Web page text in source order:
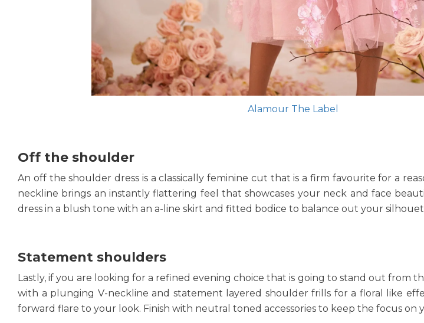
Alamour The Label
Off the shoulder
An off the shoulder dress is a classically feminine cut that is a firm favourite for a
neckline brings an instantly flattering feel that showcases your neck and face
dress in a blush tone with an a-line skirt and fitted bodice to balance out your
Statement shoulders
Lastly, if you are looking for a refined evening choice that is going to stand out from
with a plunging V-neckline and statement layered shoulder frills for a floral like
forward flare to your look. Finish with neutral toned accessories to keep the focus on